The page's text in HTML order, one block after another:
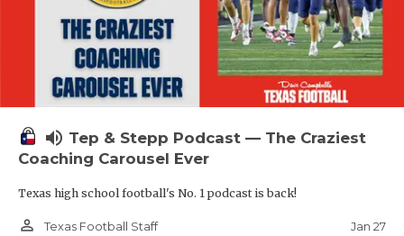
volume_up Tep & Stepp Podcast — The Craziest
Coaching Carousel Ever
Texas high school football's No. 1 podcast is back!
person_outline Texas Football Staff Jan 27